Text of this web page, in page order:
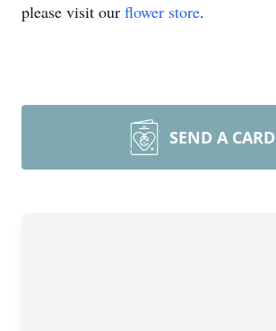
please visit our flower store.
SEND A CARD